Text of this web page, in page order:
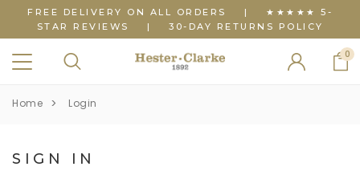
FREE DELIVERY ON ALL ORDERS | ★★★★★ 5-
STAR REVIEWS
| 30-DAY RETURNS POLICY
0
Home Login
SIGN IN